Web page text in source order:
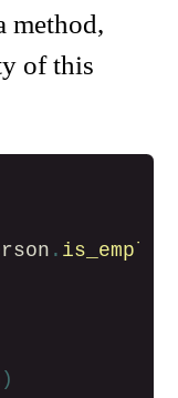
method,
of this
.
)